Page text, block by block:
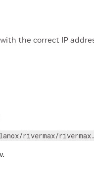
the correct IP
rivermax/